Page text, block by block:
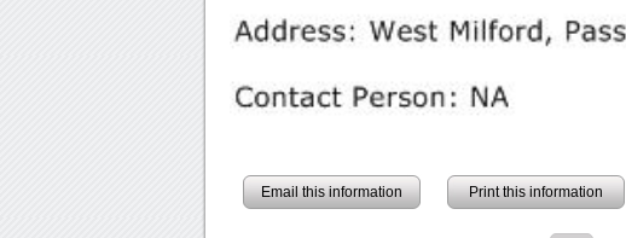
Email this information Print this information